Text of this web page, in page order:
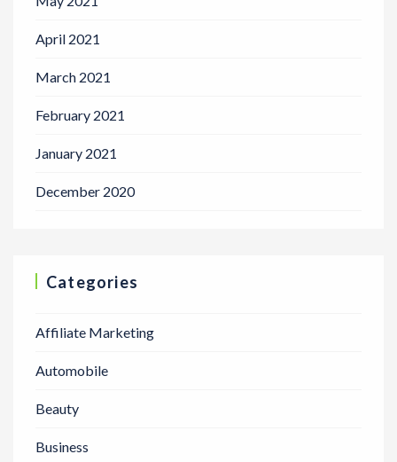
April 2021
March 2021
February 2021
January 2021
December 2020
Categories
Affiliate Marketing
Automobile
Beauty
Business